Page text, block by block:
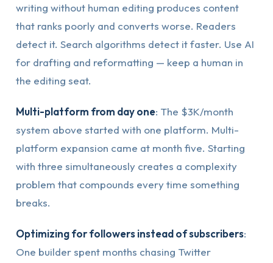
writing without human editing produces content
that ranks poorly and converts worse. Readers
detect it. Search algorithms detect it faster. Use AI
for drafting and reformatting — keep a human in
the editing seat.
Multi-platform from day one: The $3K/month
system above started with one platform. Multi-
platform expansion came at month five. Starting
with three simultaneously creates a complexity
problem that compounds every time something
breaks.
Optimizing for followers instead of subscribers:
One builder spent months chasing Twitter